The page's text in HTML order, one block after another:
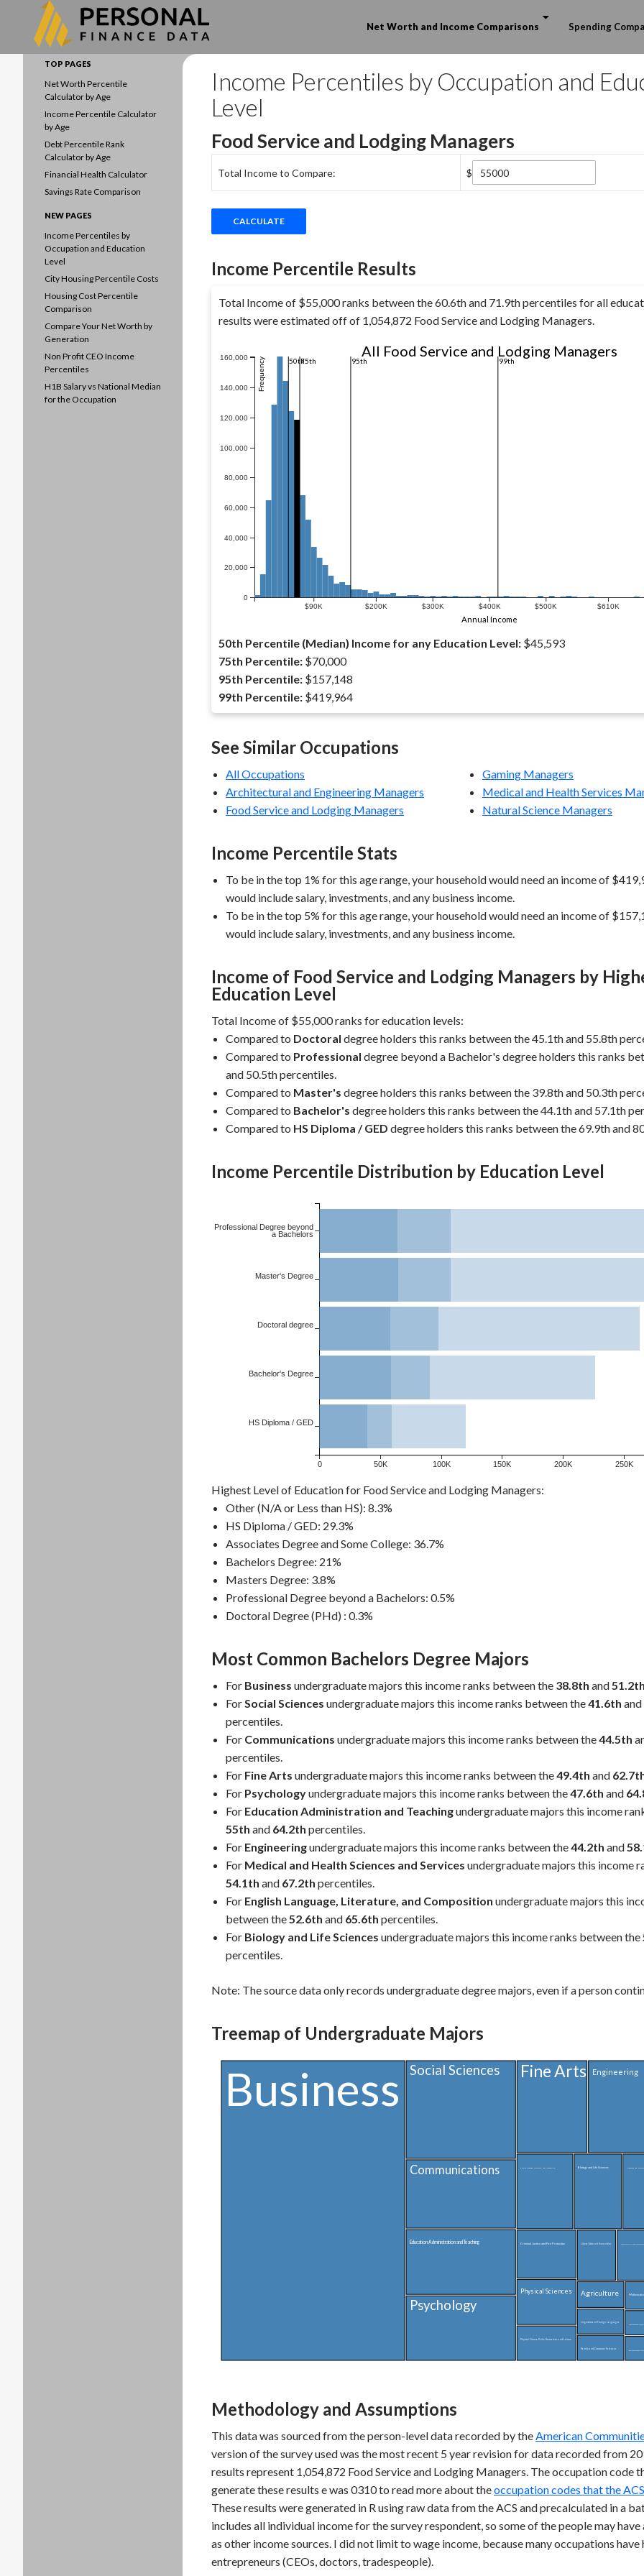
Net Worth and Income Comparisons
Spending
Income Percentiles by Occupation and
Level
Food Service and Lodging Managers
Total Income to Compare: $
Income Percentile Results
Total Income of $55,000 ranks between the 60.6th and 71.9th percentiles for all
results were estimated off of 1,054,872 Food Service and Lodging Managers.
0
20,000
40,000
60,000
80,000
100,000
120,000
140,000
160,000 Frequency
$90K $200K $300K $400K $500K $610K
All Food Service and Lodging Managers
Annual Income
50th75th 95th 99th
50th Percentile (Median) Income for any Education Level: $45,593
75th Percentile: $70,000
95th Percentile: $157,148
99th Percentile: $419,964
See Similar Occupations
All Occupations
Architectural and Engineering Managers
Food Service and Lodging Managers
Gaming Managers
Medical and Health Services
Natural Science Managers
Income Percentile Stats
To be in the top 1% for this age range, your household would need an income of
would include salary, investments, and any business income.
To be in the top 5% for this age range, your household would need an income of
would include salary, investments, and any business income.
Income of Food Service and Lodging Managers by
Education Level
Total Income of $55,000 ranks for education levels:
Compared to Doctoral degree holders this ranks between the 45.1th and 55.8th
Compared to Professional degree beyond a Bachelor's degree holders this ranks
and 50.5th percentiles.
Compared to Master's degree holders this ranks between the 39.8th and 50.3th
Compared to Bachelor's degree holders this ranks between the 44.1th and 57.1th
Compared to HS Diploma / GED degree holders this ranks between the 69.9th and
Income Percentile Distribution by Education Level
0 50K 100K 150K 200K 250K
Professional Degree beyond
a Bachelors
Master's Degree
Doctoral degree
Bachelor's Degree
HS Diploma / GED
Dollars / Year
Highest Level of Education for Food Service and Lodging Managers:
Other (N/A or Less than HS): 8.3%
HS Diploma / GED: 29.3%
Associates Degree and Some College: 36.7%
Bachelors Degree: 21%
Masters Degree: 3.8%
Professional Degree beyond a Bachelors: 0.5%
Doctoral Degree (PHd) : 0.3%
Most Common Bachelors Degree Majors
For Business undergraduate majors this income ranks between the 38.8th and
ForSocial Sciences undergraduate majors this income ranks between the41.6th and
percentiles.
For Communications undergraduate majors this income ranks between the44.5th
percentiles.
For Fine Arts undergraduate majors this income ranks between the49.4th and
For Psychologyundergraduate majors this income ranks between the47.6th and
For Education Administration and Teachingundergraduate majors this income
55th and 64.2th percentiles.
For Engineeringundergraduate majors this income ranks between the44.2th and
For Medical and Health Sciences and Services undergraduate majors this income
54.1th and 67.2th percentiles.
For English Language, Literature, and Composition undergraduate majors this
between the52.6th and 65.6th percentiles.
For Biology and Life Sciences undergraduate majors this income ranks between the
percentiles.
Note: The source data only records undergraduate degree majors, even if a person
Treemap of Undergraduate Majors
Business Social Sciences
Communications
Education Administration and Teaching
Psychology
Fine Arts Engineering
English Language, Literature, and Composition Biology and Life Sciences Computer and
Criminal Justice and Fire Protection
Physical Sciences
Physical Fitness, Parks, Recreation, and Leisure
Liberal Arts and Humanities Interdisciplinary and Multi-Disciplinary Studies
Agriculture
Linguistics and Foreign Languages
Family and Consumer Sciences
Methodology and Assumptions
This data was sourced from the person-level data recorded by theAmerican
version of the survey used was the most recent 5 year revision for data recorded from
results represent 1,054,872 Food Service and Lodging Managers. The occupation code
generate these results e was 0310 to read more about theoccupation codes that the
These results were generated in R using raw data from the ACS and precalculated in a
includes all individual income for the survey respondent, so some of the people may have
as other income sources. I did not limit to wage income, because many occupations
entrepreneurs (CEOs, doctors, tradespeople).
TOP PAGES
Net Worth Percentile
Calculator by Age
Income Percentile Calculator
by Age
Debt Percentile Rank
Calculator by Age
Financial Health Calculator
Savings Rate Comparison
NEW PAGES
Income Percentiles by
Occupation and Education
Level
City Housing Percentile Costs
Housing Cost Percentile
Comparison
Compare Your Net Worth by
Generation
Non Profit CEO Income
Percentiles
H1B Salary vs National Median
for the Occupation